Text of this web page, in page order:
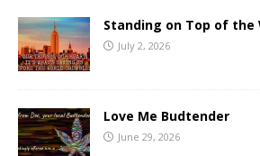
Standing on Top of the
July 2, 2026
Love Me Budtender
June 29, 2026